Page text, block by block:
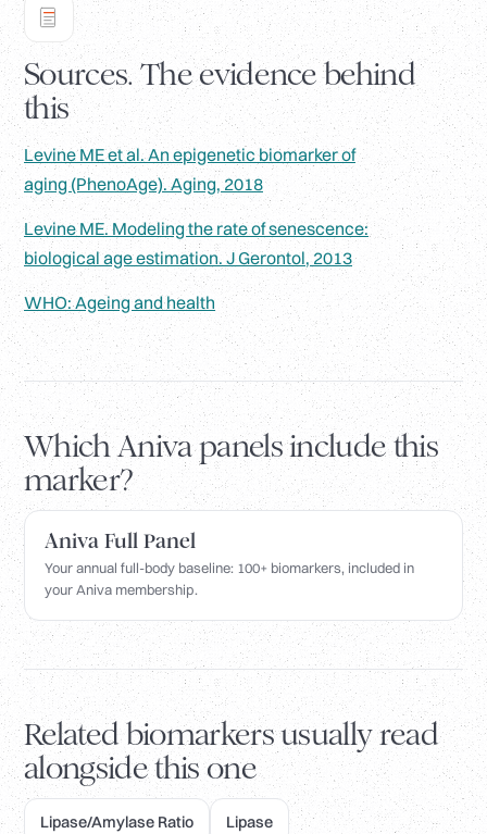
Sources. The evidence behind
this
Levine ME et al. An epigenetic biomarker of
aging (PhenoAge). Aging, 2018
Levine ME. Modeling the rate of senescence:
biological age estimation. J Gerontol, 2013
WHO: Ageing and health
Which Aniva panels include this
marker?
Aniva Full Panel
Your annual full-body baseline: 100+ biomarkers, included in
your Aniva membership.
Related biomarkers usually read
alongside this one
Lipase/Amylase Ratio Lipase